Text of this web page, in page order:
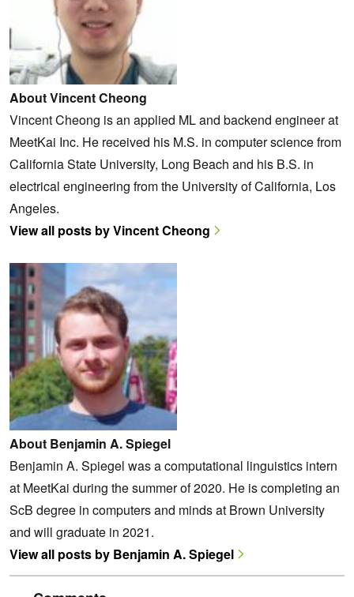
About Vincent Cheong
Vincent Cheong is an applied ML and backend engineer at
MeetKai Inc. He received his M.S. in computer science from
California State University, Long Beach and his B.S. in
electrical engineering from the University of California, Los
Angeles.
View all posts by Vincent Cheong
About Benjamin A. Spiegel
Benjamin A. Spiegel was a computational linguistics intern
at MeetKai during the summer of 2020. He is completing an
ScB degree in computers and minds at Brown University
and will graduate in 2021.
View all posts by Benjamin A. Spiegel